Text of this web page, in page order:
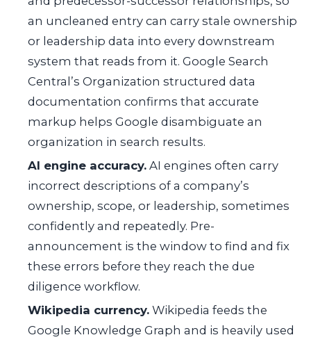
an uncleaned entry can carry stale ownership
or leadership data into every downstream
system that reads from it. Google Search
Central’s Organization structured data
documentation confirms that accurate
markup helps Google disambiguate an
organization in search results.
AI engine accuracy. AI engines often carry
incorrect descriptions of a company’s
ownership, scope, or leadership, sometimes
confidently and repeatedly. Pre-
announcement is the window to find and fix
these errors before they reach the due
diligence workflow.
Wikipedia currency. Wikipedia feeds the
Google Knowledge Graph and is heavily used